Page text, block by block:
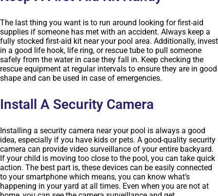
The last thing you want is to run around looking for first-aid
supplies if someone has met with an accident. Always keep a
fully stocked first-aid kit near your pool area. Additionally, invest
in a good life hook, life ring, or rescue tube to pull someone
safely from the water in case they fall in. Keep checking the
rescue equipment at regular intervals to ensure they are in good
shape and can be used in case of emergencies.
Install A Security Camera
Installing a security camera near your pool is always a good
idea, especially if you have kids or pets. A good-quality security
camera can provide video surveillance of your entire backyard.
If your child is moving too close to the pool, you can take quick
action. The best part is, these devices can be easily connected
to your smartphone which means, you can know what’s
happening in your yard at all times. Even when you are not at